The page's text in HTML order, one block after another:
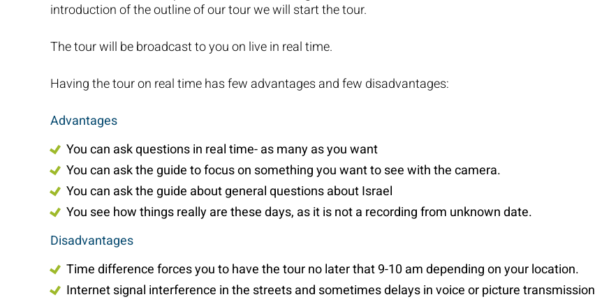
introduction of the outline of our tour we will start the tour.
The tour will be broadcast to you on live in real time.
Having the tour on real time has few advantages and few disadvantages:
Advantages
You can ask questions in real time- as many as you want
You can ask the guide to focus on something you want to see with the camera.
You can ask the guide about general questions about Israel
You see how things really are these days, as it is not a recording from unknown date.
Disadvantages
Time difference forces you to have the tour no later that 9-10 am depending on your location.
Internet signal interference in the streets and sometimes delays in voice or picture transmission